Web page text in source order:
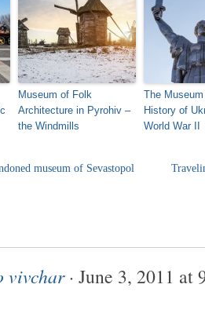
Museum of Folk
Architecture in Pyrohiv –
the Windmills
The
History of
World War II
museum of Sevastopol
vivchar· June 3, 2011 at